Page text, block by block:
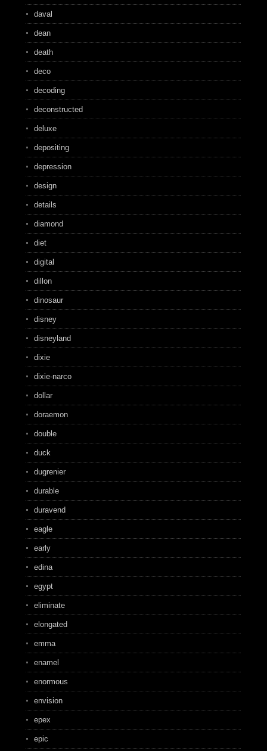
daval
dean
death
deco
decoding
deconstructed
deluxe
depositing
depression
design
details
diamond
diet
digital
dillon
dinosaur
disney
disneyland
dixie
dixie-narco
dollar
doraemon
double
duck
dugrenier
durable
duravend
eagle
early
edina
egypt
eliminate
elongated
emma
enamel
enormous
envision
epex
epic